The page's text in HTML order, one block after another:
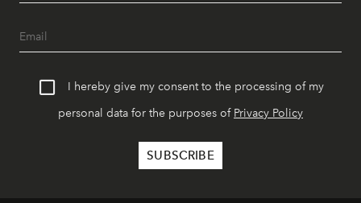
I hereby give my consent to the processing of my
personal data for the purposes of Privacy Policy